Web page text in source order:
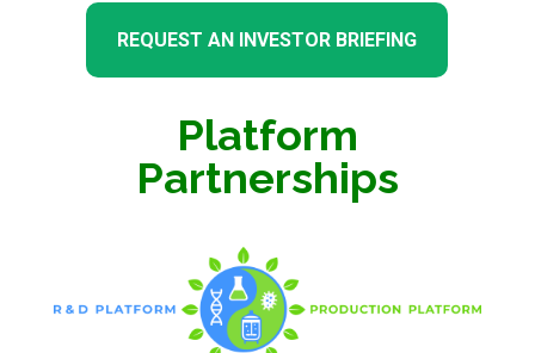
REQUEST AN INVESTOR BRIEFING
Platform
Partnerships